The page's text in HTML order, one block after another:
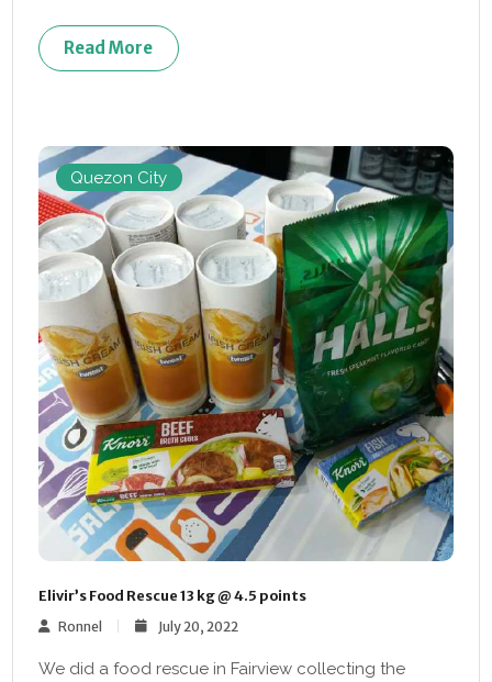
Read More
Quezon City
Elivir’s Food Rescue 13 kg @ 4.5 points
Ronnel
July 20, 2022
We did a food rescue in Fairview collecting the